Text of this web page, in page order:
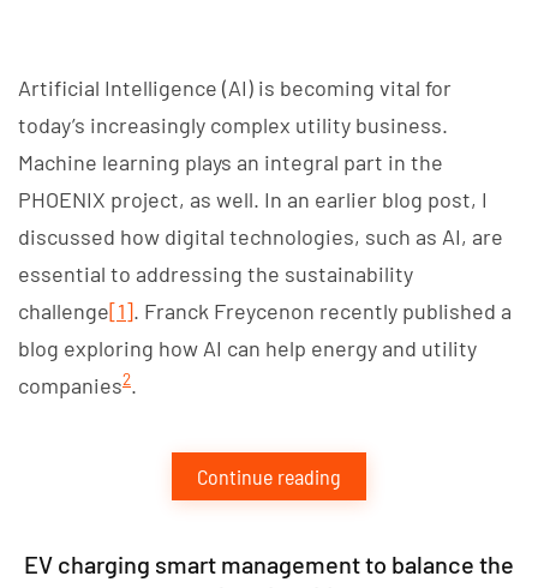
Artificial Intelligence (AI) is becoming vital for
today’s increasingly complex utility business.
Machine learning plays an integral part in the
PHOENIX project, as well. In an earlier blog post, I
discussed how digital technologies, such as AI, are
essential to addressing the sustainability
challenge[1]. Franck Freycenon recently published a
blog exploring how AI can help energy and utility
companies2.
Continue reading
EV charging smart management to balance the